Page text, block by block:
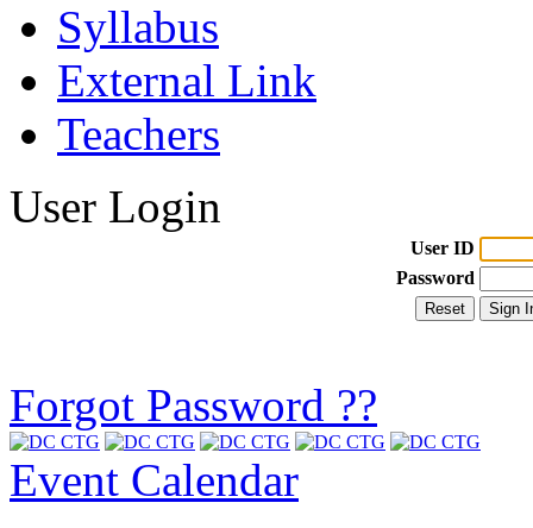
Syllabus
External Link
Teachers
User Login
User ID
Password
Forgot Password ??
Event Calendar